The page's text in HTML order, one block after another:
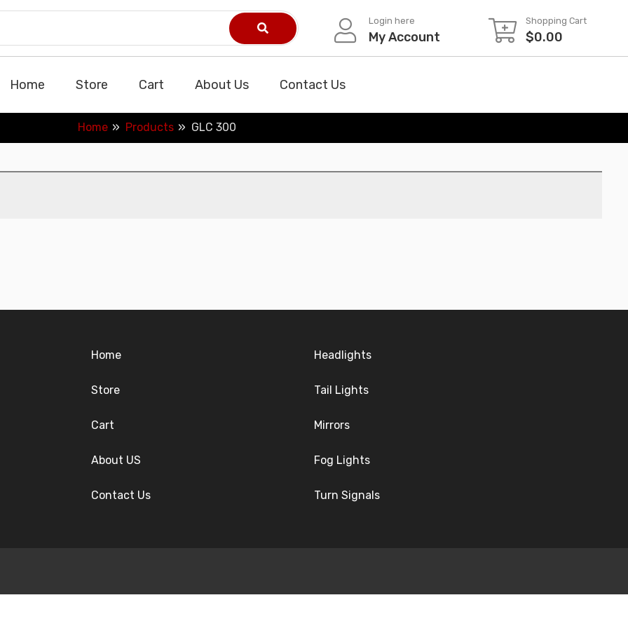
Login here
My Account
Shopping Cart
$0.00
Home Store Cart About Us Contact Us
Home Products GLC 300
Home
Store
Cart
About US
Contact Us
Headlights
Tail Lights
Mirrors
Fog Lights
Turn Signals